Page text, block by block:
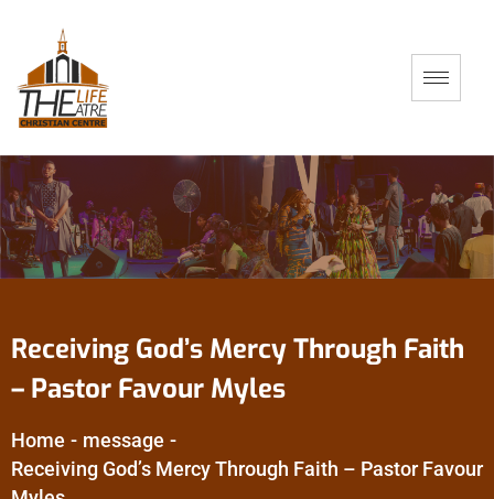
Receiving God’s Mercy Through Faith
– Pastor Favour Myles
Home - message -
Receiving God’s Mercy Through Faith – Pastor Favour